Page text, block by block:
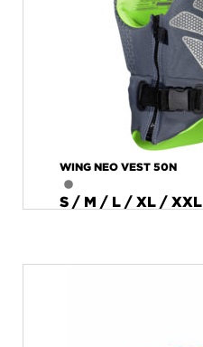
WING NEO VEST 50N
S / M / L / XL / XXL